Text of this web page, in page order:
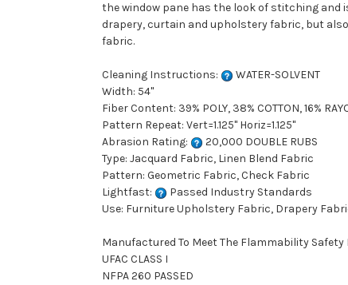
the window pane has the look of stitching and
drapery, curtain and upholstery fabric, but
fabric.
Cleaning Instructions:
WATER-SOLVENT
Width: 54"
Fiber Content: 39% POLY, 38% COTTON, 16%
Pattern Repeat: Vert=1.125" Horiz=1.125"
Abrasion Rating:
20,000 DOUBLE RUBS
Type: Jacquard Fabric, Linen Blend Fabric
Pattern: Geometric Fabric, Check Fabric
Lightfast:
Passed Industry Standards
Use: Furniture Upholstery Fabric, Drapery
Manufactured To Meet The Flammability Safety
UFAC CLASS I
NFPA 260 PASSED